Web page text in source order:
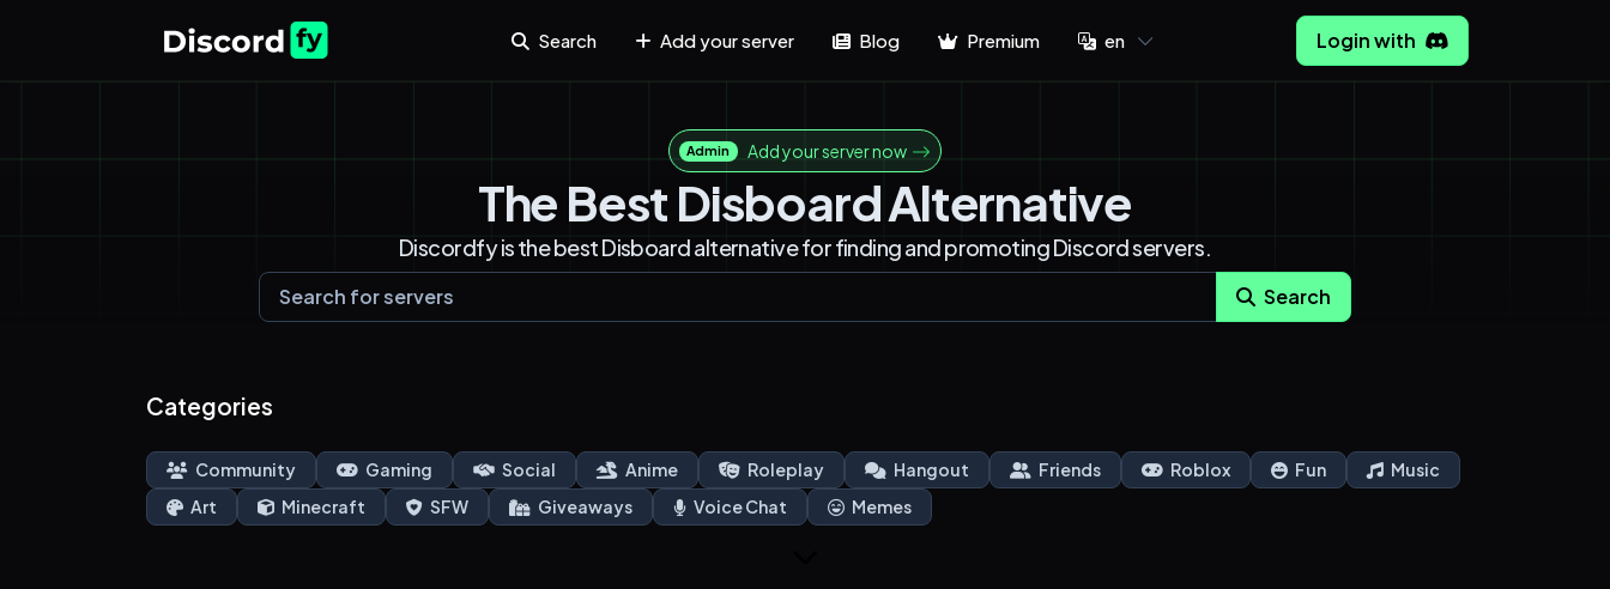
Search Add your server Blog Premium en Login with
Admin Add your server now
The Best Disboard Alternative
Discordfy is the best Disboard alternative for finding and promoting Discord servers.
Search
Categories
Community Gaming Social Anime Roleplay Hangout Friends Roblox Fun
Music
Art
Minecraft SFW Giveaways Voice Chat Memes